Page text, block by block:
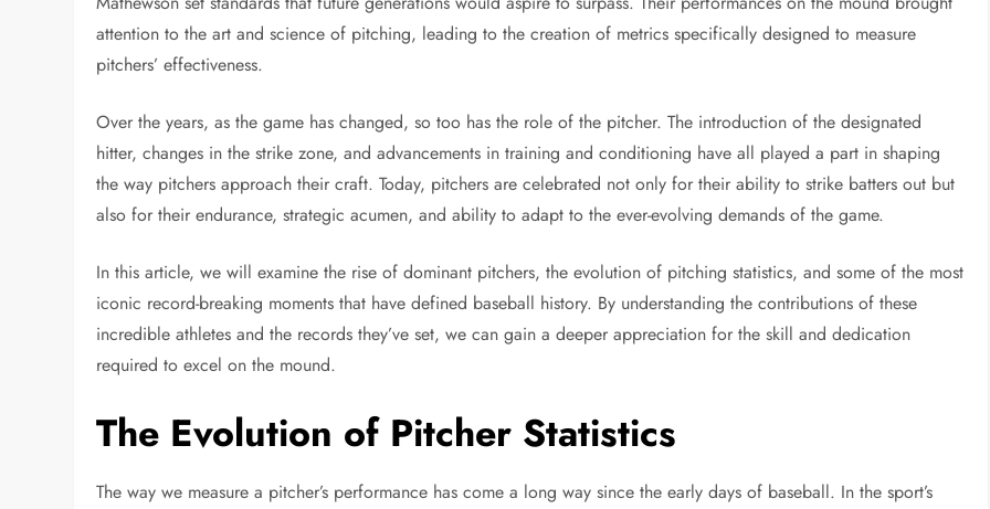
attention to the art and science of pitching, leading to the creation of metrics specifically designed to measure
pitchers’ effectiveness.
Over the years, as the game has changed, so too has the role of the pitcher. The introduction of the designated
hitter, changes in the strike zone, and advancements in training and conditioning have all played a part in shaping
the way pitchers approach their craft. Today, pitchers are celebrated not only for their ability to strike batters out but
also for their endurance, strategic acumen, and ability to adapt to the ever-evolving demands of the game.
In this article, we will examine the rise of dominant pitchers, the evolution of pitching statistics, and some of the most
iconic record-breaking moments that have defined baseball history. By understanding the contributions of these
incredible athletes and the records they’ve set, we can gain a deeper appreciation for the skill and dedication
required to excel on the mound.
The Evolution of Pitcher Statistics
The way we measure a pitcher’s performance has come a long way since the early days of baseball. In the sport’s